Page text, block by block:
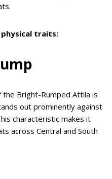
physical traits:
Bright-Rumped Attila is
out prominently against
characteristic makes it
across Central and South